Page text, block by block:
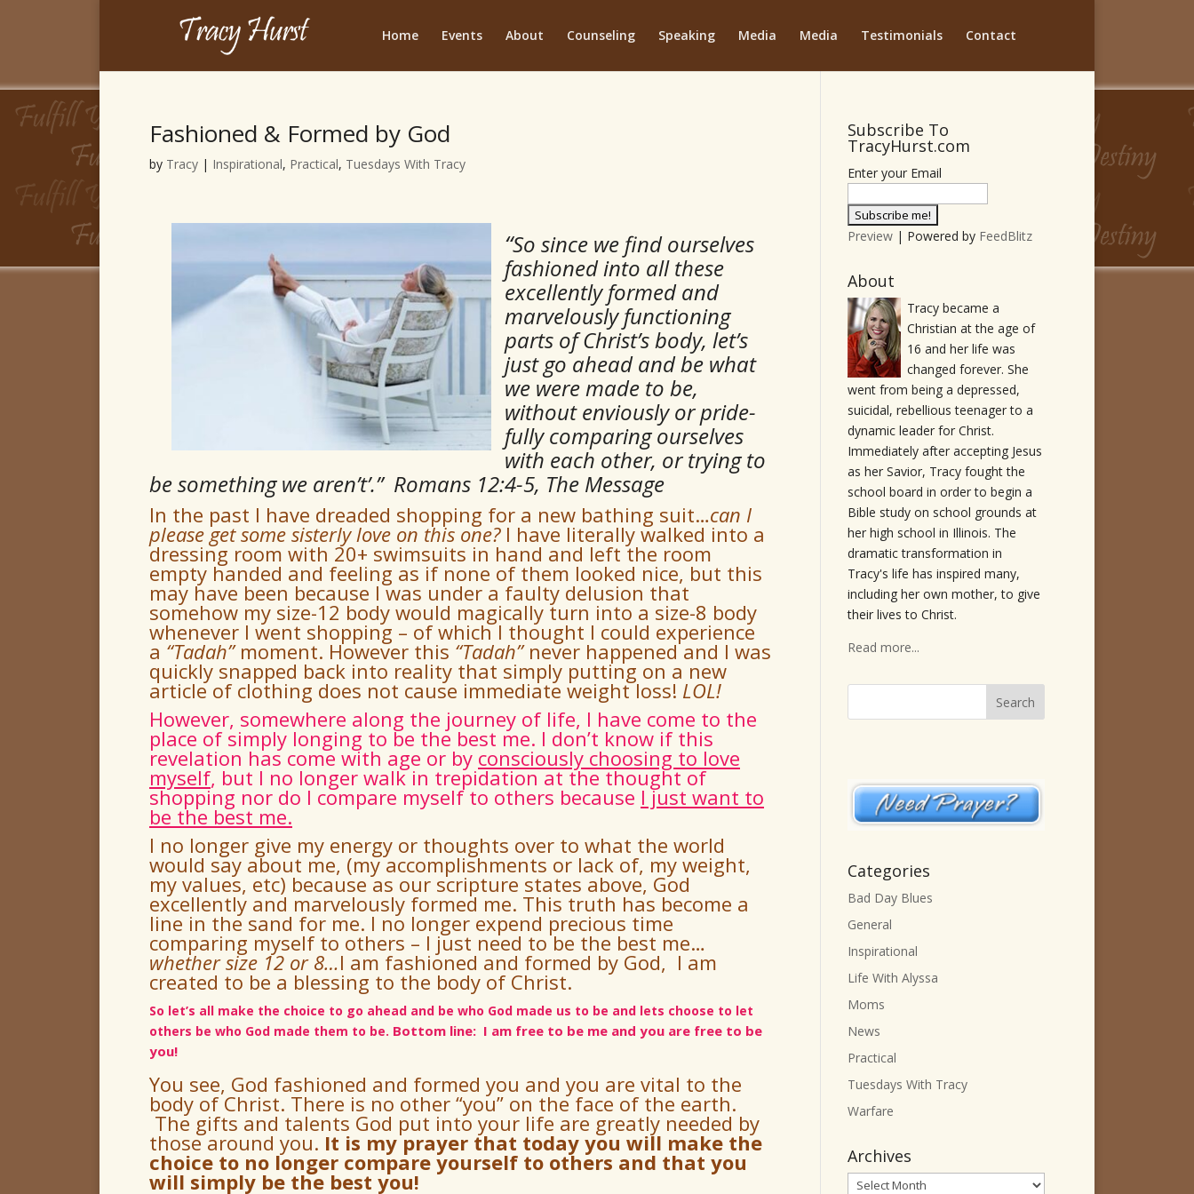
Home Events About Counseling Speaking Media Media Testimonials Contact
Fashioned & Formed by God
by Tracy | Inspirational, Practical, Tuesdays With Tracy
“So since we find ourselves
fashioned into all these
excellently formed and
marvelously functioning
parts of Christ’s body, let’s
just go ahead and be what
we were made to be,
without enviously or pride-
fully comparing ourselves
with each other, or trying to
be something we aren’t’.” Romans 12:4-5, The Message
In the past I have dreaded shopping for a new bathing suit…can I
please get some sisterly love on this one? I have literally walked into a
dressing room with 20+ swimsuits in hand and left the room
empty handed and feeling as if none of them looked nice, but this
may have been because I was under a faulty delusion that
somehow my size-12 body would magically turn into a size-8 body
whenever I went shopping – of which I thought I could experience
a “Tadah”moment. However this “Tadah”never happened and I was
quickly snapped back into reality that simply putting on a new
article of clothing does not cause immediate weight loss! LOL!
However, somewhere along the journey of life, I have come to the
place of simply longing to be the best me. I don’t know if this
revelation has come with age or by consciously choosing to love
myself, but I no longer walk in trepidation at the thought of
shopping nor do I compare myself to others because I just want to
be the best me.
I no longer give my energy or thoughts over to what the world
would say about me, (my accomplishments or lack of, my weight,
my values, etc) because as our scripture states above, God
excellently and marvelously formed me. This truth has become a
line in the sand for me. I no longer expend precious time
comparing myself to others – I just need to be the best me…
whether size 12 or 8…I am fashioned and formed by God, I am
created to be a blessing to the body of Christ.
So let’s all make the choice to go ahead and be who God made us to be and lets choose to let
others be who God made them to be. Bottom line: I am free to be me and you are free to be
you!
You see, God fashioned and formed you and you are vital to the
body of Christ. There is no other “you” on the face of the earth.
The gifts and talents God put into your life are greatly needed by
those around you. It is my prayer that today you will make the
choice to no longer compare yourself to others and that you
will simply be the best you!
Subscribe To
TracyHurst.com
Enter your Email
Preview | Powered by FeedBlitz
About
Tracy became a
Christian at the age of
16 and her life was
changed forever. She
went from being a depressed,
suicidal, rebellious teenager to a
dynamic leader for Christ.
Immediately after accepting Jesus
as her Savior, Tracy fought the
school board in order to begin a
Bible study on school grounds at
her high school in Illinois. The
dramatic transformation in
Tracy's life has inspired many,
including her own mother, to give
their lives to Christ.
Read more...
Categories
Bad Day Blues
General
Inspirational
Life With Alyssa
Moms
News
Practical
Tuesdays With Tracy
Warfare
Archives
Archives